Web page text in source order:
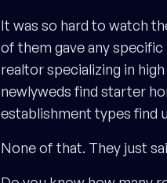
It was so hard to watch
of them gave any
realtor specializing in
newlyweds find starter
establishment types find
None of that. They just